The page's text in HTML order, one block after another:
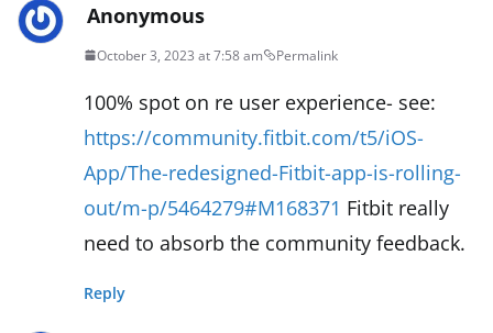
Anonymous
October 3, 2023 at 7:58 am Permalink
100% spot on re user experience- see:
https://community.fitbit.com/t5/iOS-
App/The-redesigned-Fitbit-app-is-rolling-
out/m-p/5464279#M168371 Fitbit really
need to absorb the community feedback.
Reply